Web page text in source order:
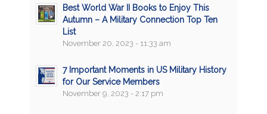
Best World War II Books to Enjoy This
Autumn – A Military Connection Top Ten
List
November 20, 2023 - 11:33 am
7 Important Moments in US Military History
for Our Service Members
November 9, 2023 - 2:17 pm